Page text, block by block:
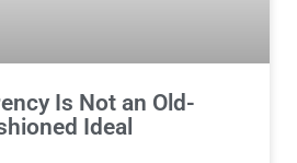
Is Not an Old-
Ideal